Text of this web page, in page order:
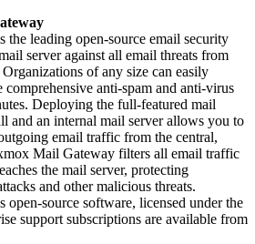
leading open-source email security
server against all email threats from
of any size can easily
anti-spam and anti-virus
Deploying the full-featured mail
and an internal mail server allows you to
email traffic from the central,
Mail Gateway filters all email traffic
the mail server, protecting
and other malicious threats.
source software, licensed under the
support subscriptions are available from